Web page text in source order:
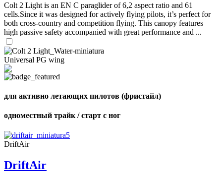
Colt 2 Light is an EN C paraglider of 6,2 aspect ratio and 61
cells.Since it was designed for actively flying pilots, it’s perfect for
both cross-country and competition flying. This canopy features
high passive safety accompanied with great performance and ...
Universal PG wing
для активно летающих пилотов (фристайл)
одноместный трайк / старт с ног
DriftAir
DriftAir
shares